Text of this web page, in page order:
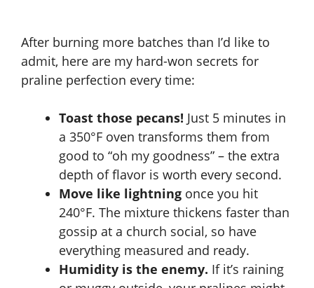
After burning more batches than I’d like to
admit, here are my hard-won secrets for
praline perfection every time:
Toast those pecans! Just 5 minutes in
a 350°F oven transforms them from
good to “oh my goodness” – the extra
depth of flavor is worth every second.
Move like lightning once you hit
240°F. The mixture thickens faster than
gossip at a church social, so have
everything measured and ready.
Humidity is the enemy. If it’s raining